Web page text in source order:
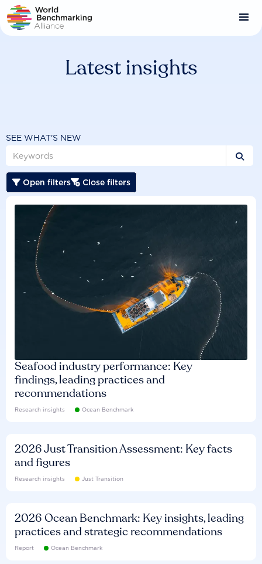
Skip
to
main
Latest insights
SEE WHAT'S NEW

 Open filters Close filters
Seafood industry performance: Key
findings, leading practices and
recommendations
Research insights Ocean Benchmark
2026 Just Transition Assessment: Key facts
and figures
Research insights Just Transition
2026 Ocean Benchmark: Key insights, leading
practices and strategic recommendations
Report Ocean Benchmark